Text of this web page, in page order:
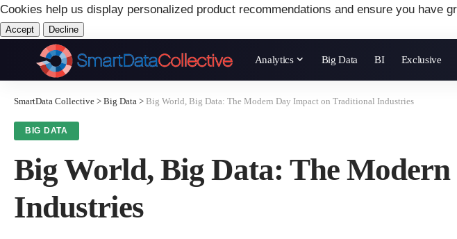
Cookies help us display personalized product recommendations and ensure you have
Accept Decline
Analytics Big Data BI Exclusive
SmartData Collective > Big Data > Big World, Big Data: The Modern Day Impact on Traditional Industries
BIG DATA
Big World, Big Data: The
Industries